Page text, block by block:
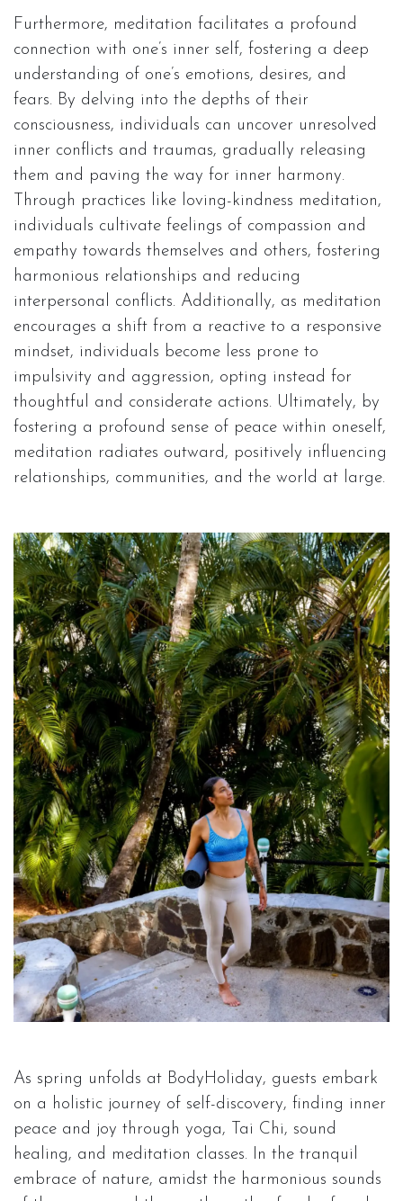
Furthermore, meditation facilitates a profound
connection with one’s inner self, fostering a deep
understanding of one’s emotions, desires, and
fears. By delving into the depths of their
consciousness, individuals can uncover unresolved
inner conflicts and traumas, gradually releasing
them and paving the way for inner harmony.
Through practices like loving-kindness meditation,
individuals cultivate feelings of compassion and
empathy towards themselves and others, fostering
harmonious relationships and reducing
interpersonal conflicts. Additionally, as meditation
encourages a shift from a reactive to a responsive
mindset, individuals become less prone to
impulsivity and aggression, opting instead for
thoughtful and considerate actions. Ultimately, by
fostering a profound sense of peace within oneself,
meditation radiates outward, positively influencing
relationships, communities, and the world at large.
As spring unfolds at BodyHoliday, guests embark
on a holistic journey of self-discovery, finding inner
peace and joy through yoga, Tai Chi, sound
healing, and meditation classes. In the tranquil
embrace of nature, amidst the harmonious sounds